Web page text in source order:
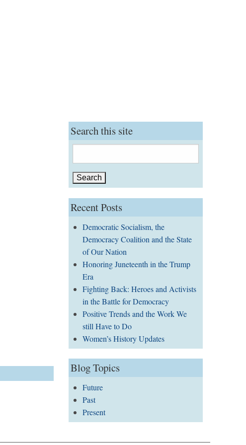
Search this site
for:
Recent Posts
Democratic Socialism, the
Democracy Coalition and the State
of Our Nation
Honoring Juneteenth in the Trump
Era
Fighting Back: Heroes and Activists
in the Battle for Democracy
Positive Trends and the Work We
still Have to Do
Women’s History Updates
Blog Topics
Future
Past
Present